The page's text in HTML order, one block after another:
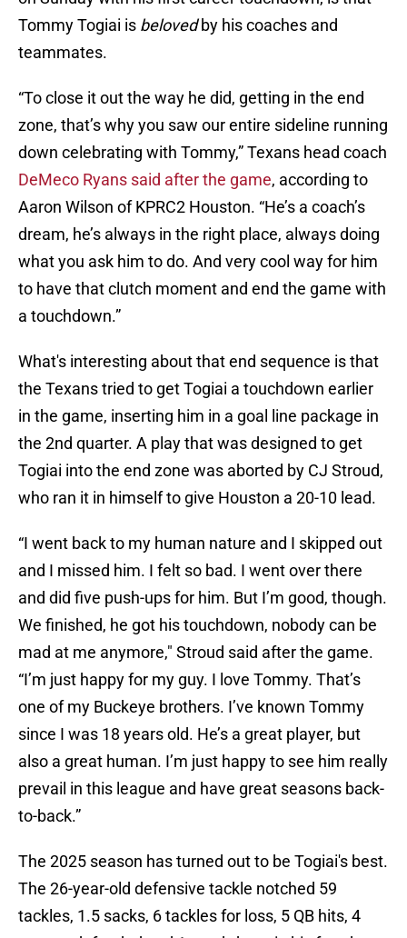
Tommy Togiai is belovedby his coaches and
teammates.
“To close it out the way he did, getting in the end
zone, that’s why you saw our entire sideline running
down celebrating with Tommy,” Texans head coach
DeMeco Ryans said after the game, according to
Aaron Wilson of KPRC2 Houston. “He’s a coach’s
dream, he’s always in the right place, always doing
what you ask him to do. And very cool way for him
to have that clutch moment and end the game with
a touchdown.”
What's interesting about that end sequence is that
the Texans tried to get Togiai a touchdown earlier
in the game, inserting him in a goal line package in
the 2nd quarter. A play that was designed to get
Togiai into the end zone was aborted by CJ Stroud,
who ran it in himself to give Houston a 20-10 lead.
“I went back to my human nature and I skipped out
and I missed him. I felt so bad. I went over there
and did five push-ups for him. But I’m good, though.
We finished, he got his touchdown, nobody can be
mad at me anymore," Stroud said after the game.
“I’m just happy for my guy. I love Tommy. That’s
one of my Buckeye brothers. I’ve known Tommy
since I was 18 years old. He’s a great player, but
also a great human. I’m just happy to see him really
prevail in this league and have great seasons back-
to-back.”
The 2025 season has turned out to be Togiai's best.
The 26-year-old defensive tackle notched 59
tackles, 1.5 sacks, 6 tackles for loss, 5 QB hits, 4